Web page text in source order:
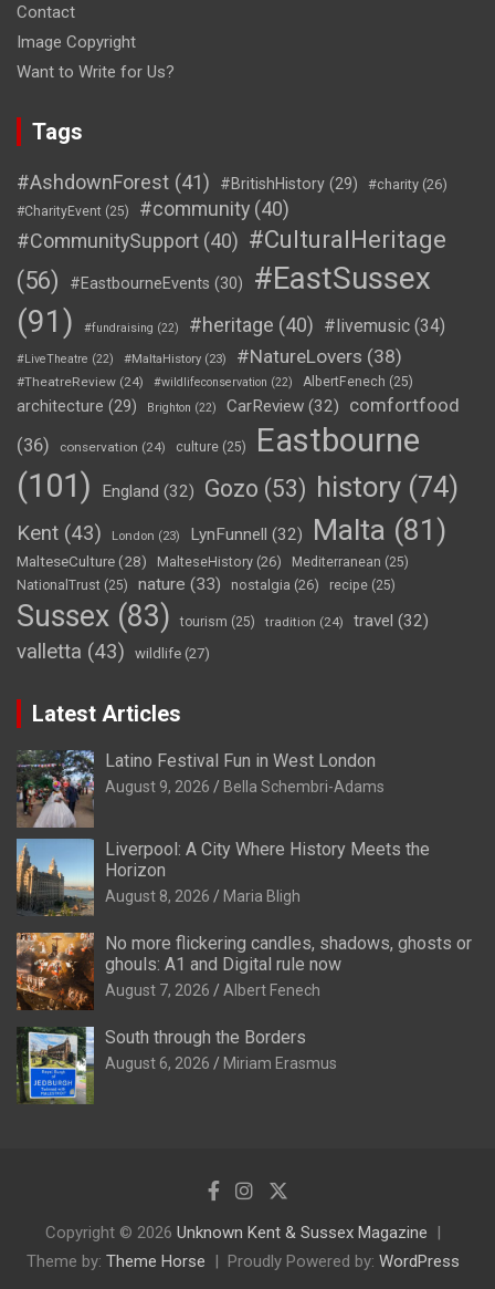
Contact
Image Copyright
Want to Write for Us?
Tags
#AshdownForest (41) #BritishHistory (29) #charity (26)
#CharityEvent (25) #community (40)
#CommunitySupport (40) #CulturalHeritage
(56)
#EastbourneEvents (30)
#EastSussex
(91)
#fundraising (22) #heritage (40) #livemusic (34)
#LiveTheatre (22) #MaltaHistory (23) #NatureLovers (38)
#TheatreReview (24) #wildlifeconservation (22) AlbertFenech (25)
architecture (29) Brighton (22) CarReview (32)
comfortfood
(36)
conservation (24) culture (25)
Eastbourne
(101)
England (32) Gozo (53) history (74)
Kent (43) London (23) LynFunnell (32) Malta (81)
MalteseCulture(28) MalteseHistory (26) Mediterranean (25)
NationalTrust (25) nature (33) nostalgia (26) recipe (25)
Sussex (83) tourism (25) tradition (24) travel (32)
valletta (43) wildlife (27)
Latest Articles
Latino Festival Fun in West London
August 9, 2026 Bella Schembri-Adams
Liverpool: A City Where History Meets the
Horizon
August 8, 2026 Maria Bligh
No more flickering candles, shadows, ghosts or
ghouls: A1 and Digital rule now
August 7, 2026 Albert Fenech
South through the Borders
August 6, 2026 Miriam Erasmus
Copyright © 2026 Unknown Kent & Sussex Magazine
Theme by: Theme Horse Proudly Powered by: WordPress